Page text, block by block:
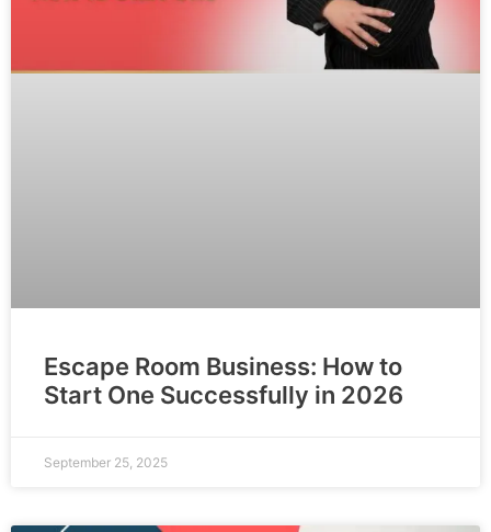
Escape Room Business: How to
Start One Successfully in 2026
September 25, 2025